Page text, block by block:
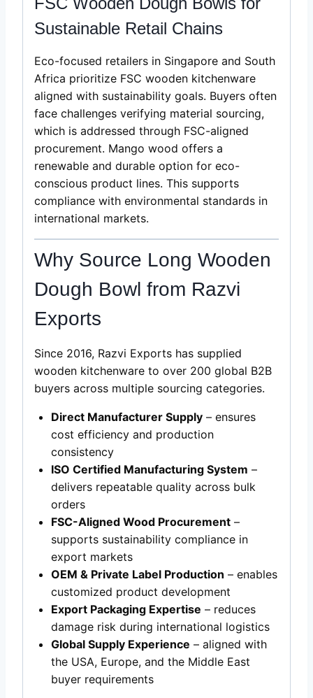
Sustainable Retail Chains
Eco-focused retailers in Singapore and South
Africa prioritize FSC wooden kitchenware
aligned with sustainability goals. Buyers often
face challenges verifying material sourcing,
which is addressed through FSC-aligned
procurement. Mango wood offers a
renewable and durable option for eco-
conscious product lines. This supports
compliance with environmental standards in
international markets.
Why Source Long Wooden
Dough Bowl from Razvi
Exports
Since 2016, Razvi Exports has supplied
wooden kitchenware to over 200 global B2B
buyers across multiple sourcing categories.
Direct Manufacturer Supply – ensures
cost efficiency and production
consistency
ISO Certified Manufacturing System –
delivers repeatable quality across bulk
orders
FSC-Aligned Wood Procurement –
supports sustainability compliance in
export markets
OEM & Private Label Production – enables
customized product development
Export Packaging Expertise – reduces
damage risk during international logistics
Global Supply Experience – aligned with
the USA, Europe, and the Middle East
buyer requirements